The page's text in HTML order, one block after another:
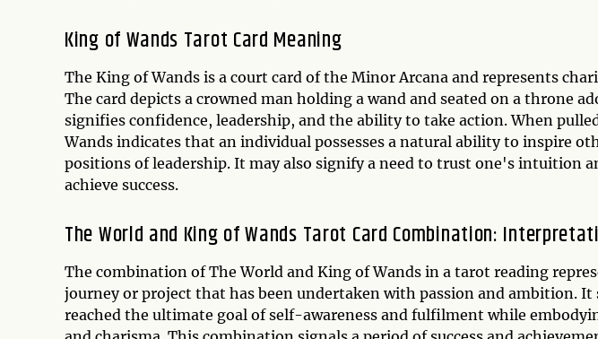
King of Wands Tarot Card Meaning
The King of Wands is a court card of the Minor Arcana and represents
The card depicts a crowned man holding a wand and seated on a throne
signifies confidence, leadership, and the ability to take action. When
Wands indicates that an individual possesses a natural ability to inspire
positions of leadership. It may also signify a need to trust one's intuition
achieve success.
The World and King of Wands Tarot Card Combination:
The combination of The World and King of Wands in a tarot reading
journey or project that has been undertaken with passion and ambition.
reached the ultimate goal of self-awareness and fulfilment while